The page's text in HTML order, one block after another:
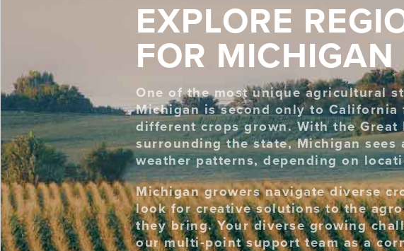
EXPLORE
FOR MICHIGAN
One of the most unique agricultural
Michigan is second only to California
different crops grown. With the Great
surrounding the state, Michigan sees
weather patterns, depending on
Michigan growers navigate diverse
look for creative solutions to the
they bring. Your diverse growing
our multi-point support team as a